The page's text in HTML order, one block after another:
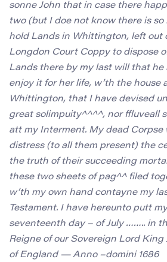
sonne John that in case there
two (but I doe not know there is so
hold Lands in Whittington, left out
Longdon Court Coppy to dispose
Lands there by my last will that he
enjoy it for her life, w’th the house
Whittington, that I have devised
great solimpuity^^^^, nor ffluveall
att my Interment. My dead Corpse
distress (to all them present) the
the truth of their succeeding
these two sheets of pag^^ filed
w’th my own hand contayne my
Testament. I have hereunto putt
seventeenth day – of July …….. in
Reigne of our Sovereign Lord King
of England — Anno –domini 1686